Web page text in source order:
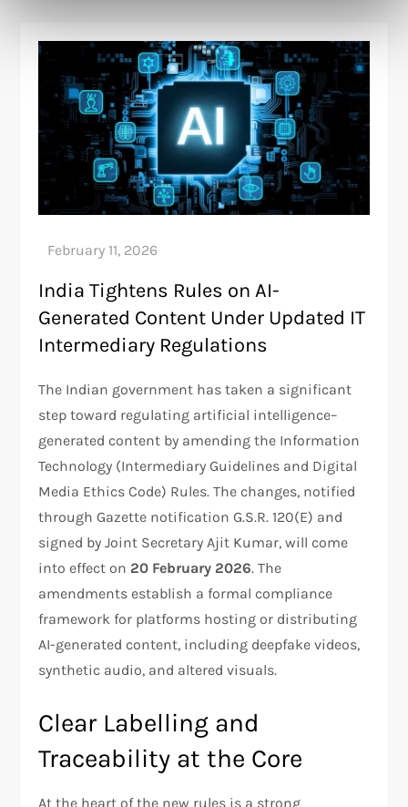
India Tightens Rules on AI-
Generated Content Under Updated IT
Intermediary Regulations
The Indian government has taken a significant
step toward regulating artificial intelligence–
generated content by amending the Information
Technology (Intermediary Guidelines and Digital
Media Ethics Code) Rules. The changes, notified
through Gazette notification G.S.R. 120(E) and
signed by Joint Secretary Ajit Kumar, will come
into effect on 20 February 2026. The
amendments establish a formal compliance
framework for platforms hosting or distributing
AI-generated content, including deepfake videos,
synthetic audio, and altered visuals.
Clear Labelling and
Traceability at the Core
At the heart of the new rules is a strong